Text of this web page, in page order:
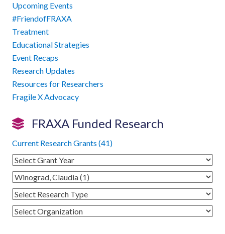
Upcoming Events
#FriendofFRAXA
Treatment
Educational Strategies
Event Recaps
Research Updates
Resources for Researchers
Fragile X Advocacy
FRAXA Funded Research
Current Research Grants (41)